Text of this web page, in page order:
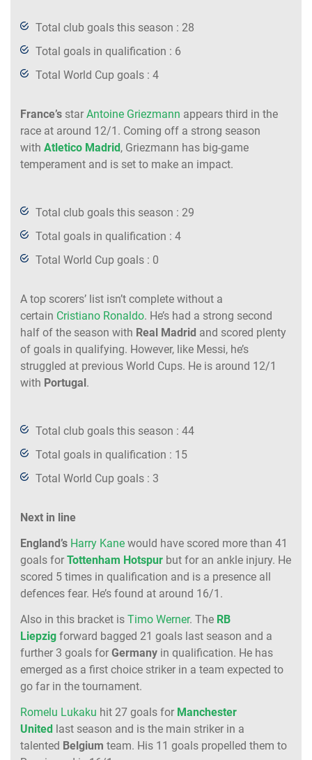
Total club goals this season : 28
Total goals in qualification : 6
Total World Cup goals : 4
France’s star Antoine Griezmann appears third in the
race at around 12/1. Coming off a strong season
with Atletico Madrid, Griezmann has big-game
temperament and is set to make an impact.
Total club goals this season : 29
Total goals in qualification : 4
Total World Cup goals : 0
A top scorers’ list isn’t complete without a
certain Cristiano Ronaldo. He’s had a strong second
half of the season with Real Madrid and scored plenty
of goals in qualifying. However, like Messi, he’s
struggled at previous World Cups. He is around 12/1
with Portugal.
Total club goals this season : 44
Total goals in qualification : 15
Total World Cup goals : 3
Next in line
England’s Harry Kane would have scored more than 41
goals for Tottenham Hotspur but for an ankle injury. He
scored 5 times in qualification and is a presence all
defences fear. He’s found at around 16/1.
Also in this bracket is Timo Werner. The RB
Liepzig forward bagged 21 goals last season and a
further 3 goals for Germany in qualification. He has
emerged as a first choice striker in a team expected to
go far in the tournament.
Romelu Lukaku hit 27 goals for Manchester
United last season and is the main striker in a
talented Belgium team. His 11 goals propelled them to